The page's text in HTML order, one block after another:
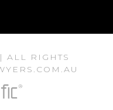
ALL RIGHTS